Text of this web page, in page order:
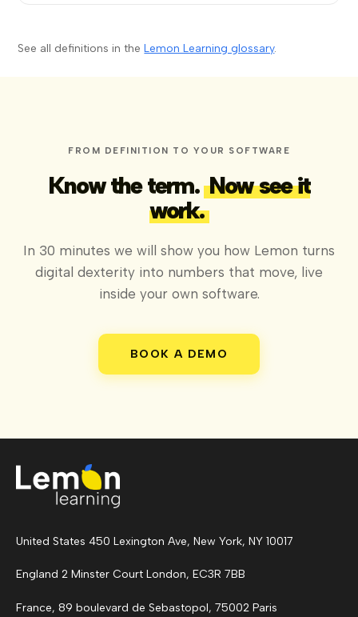
See all definitions in theLemon Learning glossary.
FROM DEFINITION TO YOUR SOFTWARE
Know the term. Now see it
work.
In 30 minutes we will show you how Lemon turns
digital dexterity into numbers that move, live
inside your own software.
BOOK A DEMO
United States 450 Lexington Ave, New York, NY 10017
England 2 Minster Court London, EC3R 7BB
France, 89 boulevard de Sebastopol, 75002 Paris